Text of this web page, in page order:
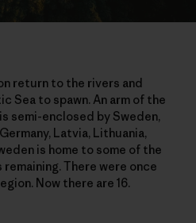
return to the rivers and
Sea to spawn. An arm of the
semi-enclosed by Sweden,
Latvia, Lithuania,
is home to some of the
There were once
Now there are 16.